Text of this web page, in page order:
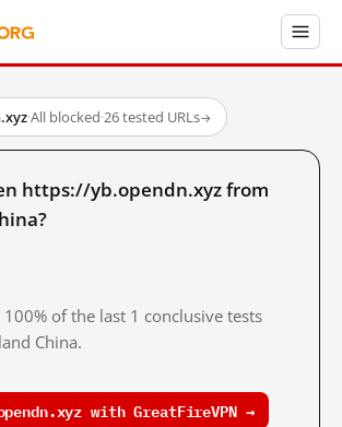
·All blocked·26 tested URLs→
https://yb.opendn.xyz from
of the last 1 conclusive tests
China.
with GreatFireVPN →